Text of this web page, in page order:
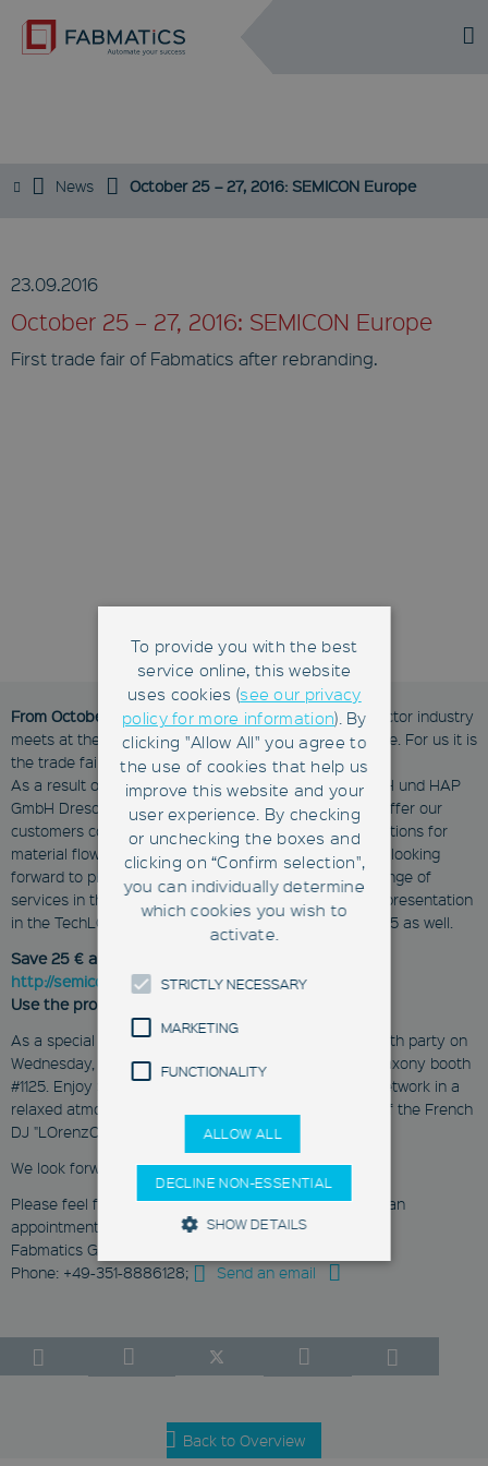
DE
News October 25 – 27, 2016: SEMICON Europe
23.09.2016
October 25 – 27, 2016: SEMICON Europe
First trade fair of Fabmatics after rebranding.
From October 25 - 27, 2016, the European semiconductor industry
meets at the SEMICON Europa 2016 in Grenoble/France. For us it is
the trade fair debut as Fabmatics GmbH.
As a result of the merger of Roth & Rau - Ortner GmbH und HAP
GmbH Dresden on September 1, 2016, we are able to offer our
customers comprehensive and integrated system solutions for
material flow automation from a single source. We are looking
forward to present our new company and the wider range of
services in the Silicon Saxony booth #1125. Watch our presentation
in the TechLOUNGE on Wednesday, October 26 at 12:45 as well.
Save 25 € and register for free at:
http://semiconeuropa.org/register
Use the promo code: SCEU-JCbml
As a special highlight you can expect the annually booth party on
Wednesday, October 26 from 5:00 pm in the Silicon Saxony booth
#1125. Enjoy Saxon appetizers while expanding your network in a
relaxed atmosphere. We will receive musical support of the French
DJ "LOrenzO".
We look forward to meeting you!
Please feel free to contact us for more information or an
appointment:
Fabmatics GmbH
Phone: +49-351-8886128;
Send an email
Back to Overview
To provide you with the best
service online, this website
uses cookies (see our privacy
policy for more information). By
clicking "Allow All" you agree to
the use of cookies that help us
improve this website and your
user experience. By checking
or unchecking the boxes and
clicking on “Confirm selection",
you can individually determine
which cookies you wish to
activate.
STRICTLY NECESSARY
MARKETING
FUNCTIONALITY
ALLOW ALL
DECLINE NON-ESSENTIAL
SHOW DETAILS
Functionality
These cookies enable you to use
areas. They are necessary for a
functional access to our website.